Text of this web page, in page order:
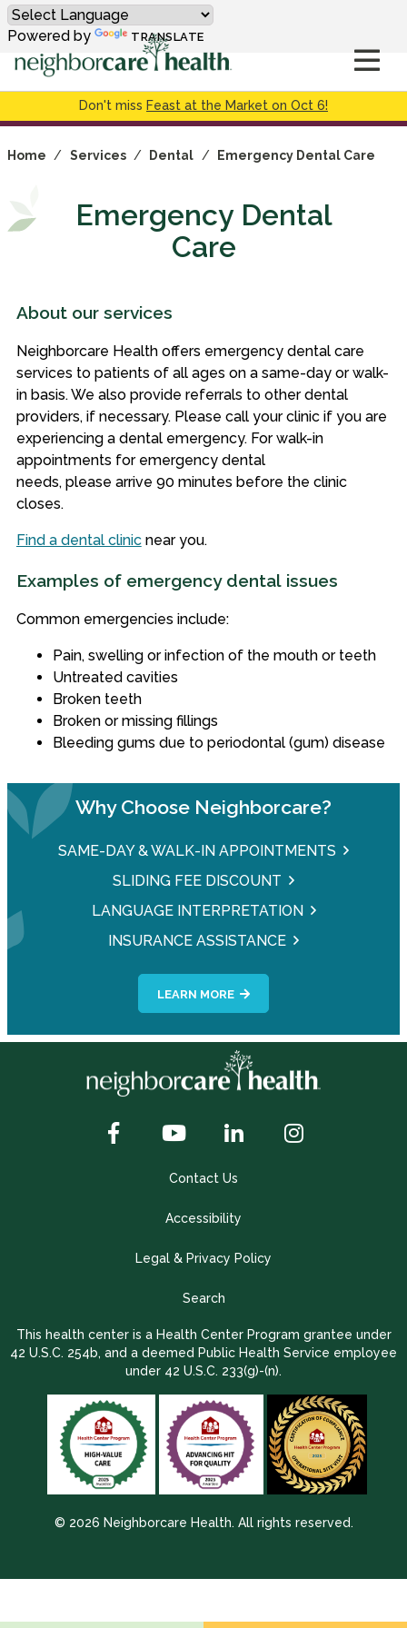
Don't miss Feast at the Market on Oct 6!
Powered by TRANSLATE
Home / Services / Dental / Emergency Dental Care
Emergency Dental
Care
About our services
Neighborcare Health offers emergency dental care
services to patients of all ages on a same-day or walk-
in basis. We also provide referrals to other dental
providers, if necessary. Please call your clinic if you are
experiencing a dental emergency. For walk-in
appointments for emergency dental
needs, please arrive 90 minutes before the clinic
closes.
Find a dental clinicnear you.
Examples of emergency dental issues
Common emergencies include:
Pain, swelling or infection of the mouth or teeth
Untreated cavities
Broken teeth
Broken or missing fillings
Bleeding gums due to periodontal (gum) disease
Why Choose Neighborcare?
SAME-DAY & WALK-IN APPOINTMENTS
SLIDING FEE DISCOUNT
LANGUAGE INTERPRETATION
INSURANCE ASSISTANCE
LEARN MORE
Contact Us
Accessibility
Legal & Privacy Policy
Search
This health center is a Health Center Program grantee under
42 U.S.C. 254b, and a deemed Public Health Service employee
under 42 U.S.C. 233(g)-(n).
© 2026 Neighborcare Health. All rights reserved.